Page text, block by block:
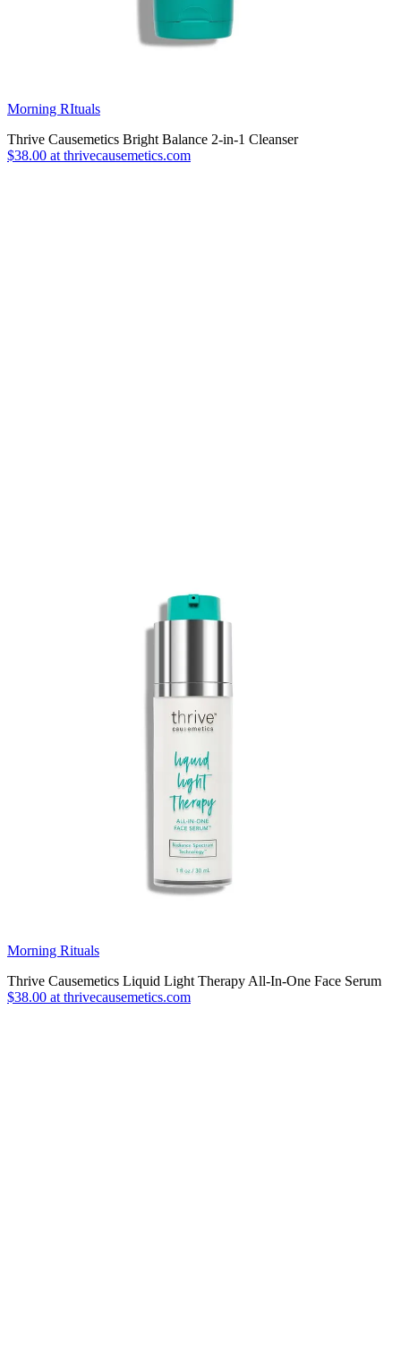
Morning RItuals
Thrive Causemetics Bright Balance 2-in-1 Cleanser
$38.00 at thrivecausemetics.com
Morning Rituals
Thrive Causemetics Liquid Light Therapy All-In-One Face Serum
$38.00 at thrivecausemetics.com